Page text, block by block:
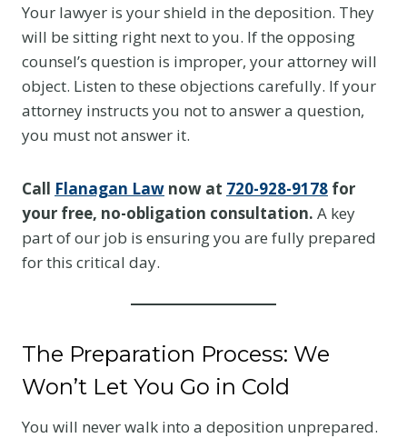
Your lawyer is your shield in the deposition. They
will be sitting right next to you. If the opposing
counsel’s question is improper, your attorney will
object. Listen to these objections carefully. If your
attorney instructs you not to answer a question,
you must not answer it.
Call Flanagan Law now at 720-928-9178 for
your free, no-obligation consultation. A key
part of our job is ensuring you are fully prepared
for this critical day.
The Preparation Process: We
Won’t Let You Go in Cold
You will never walk into a deposition unprepared.